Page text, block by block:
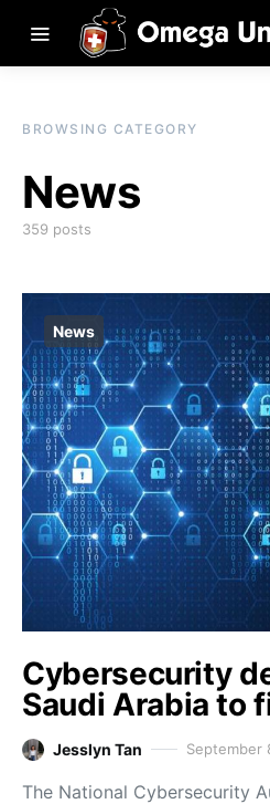
BROWSING CATEGORY
News
359 posts
News
Cybersecurity
Saudi Arabia to
Jesslyn Tan September
The National Cybersecurity